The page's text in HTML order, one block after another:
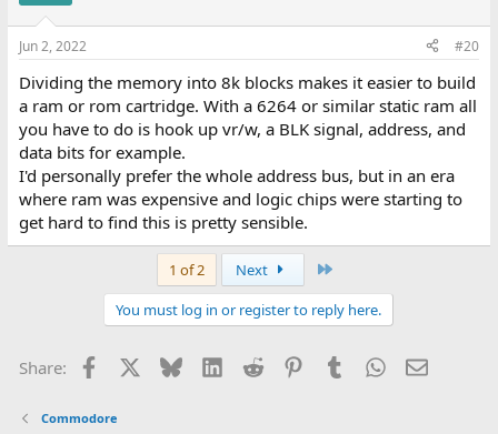
Jun 2, 2022 #20
Dividing the memory into 8k blocks makes it easier to build
a ram or rom cartridge. With a 6264 or similar static ram all
you have to do is hook up vr/w, a BLK signal, address, and
data bits for example.
I'd personally prefer the whole address bus, but in an era
where ram was expensive and logic chips were starting to
get hard to find this is pretty sensible.
1 of 2 Next
You must log in or register to reply here.
Share: Facebook BlueskyLinkedIn
Reddit PinterestTumblr WhatsApp
Email
Commodore